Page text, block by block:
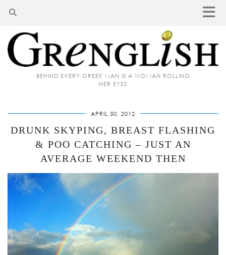
BEHIND EVERY GREEK MAN IS A WOMAN ROLLING
HER EYES
APRIL 30, 2012
DRUNK SKYPING, BREAST FLASHING
& POO CATCHING – JUST AN
AVERAGE WEEKEND THEN